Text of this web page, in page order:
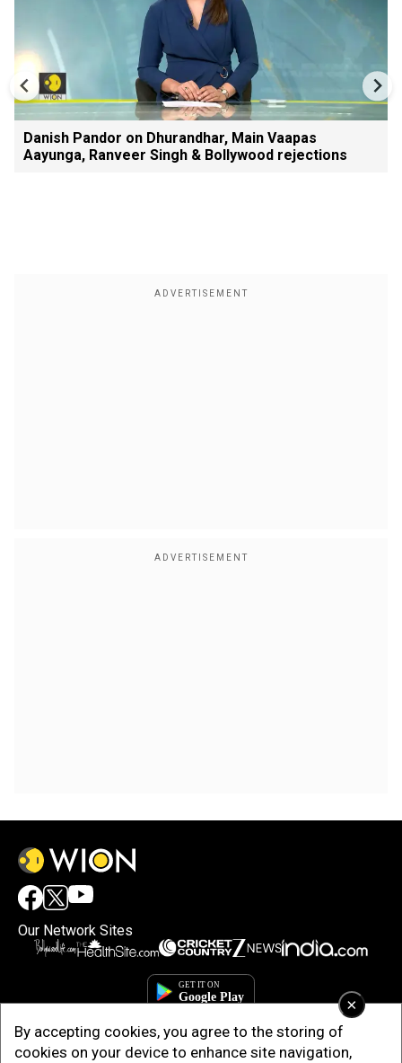
×
By accepting cookies, you agree to the storing of
cookies on your device to enhance site navigation,
Danish Pandor on Dhurandhar, Main Vaapas
Aayunga, Ranveer Singh & Bollywood rejections
Our Network Sites